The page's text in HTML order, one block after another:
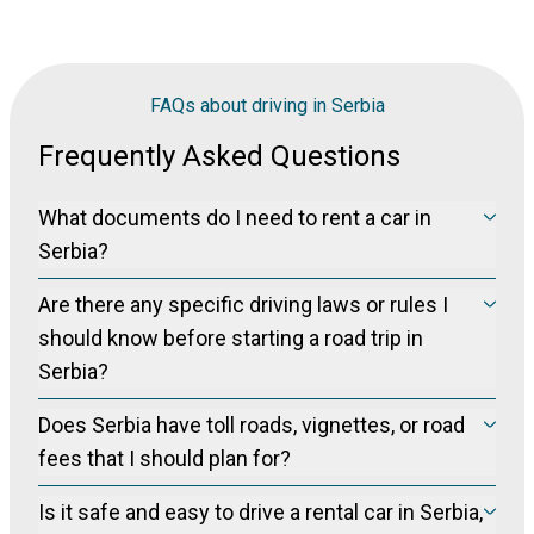
FAQs about driving in Serbia
Frequently Asked Questions
What documents do I need to rent a car in
Serbia?
You will need a valid driver’s license (International Driving
Permit), your passport and a credit card for the security
deposit. Age limits and deposit rules differ by car category.
Are there any specific driving laws or rules I
should know before starting a road trip in
Serbia?
Serbia drives on the right side of the road, and seat belts are
mandatory for all passengers. Speed limits are strict,
especially on highways and when entering towns or villages.
Mobile phone use while driving is prohibited unless hands-
Does Serbia have toll roads, vignettes, or road
fees that I should plan for?
Serbia uses toll highways, particularly on routes connecting
Belgrade with other major cities such as Niš or toward
Is it safe and easy to drive a rental car in Serbia,